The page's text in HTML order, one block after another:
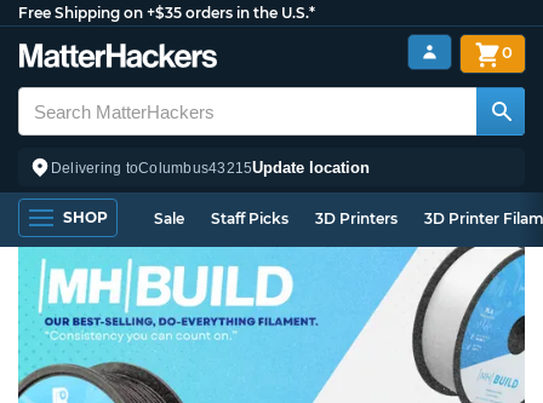
Free Shipping on +$35 orders in the U.S.*
Delivering toColumbus43215Update location
0
SHOP Sale Staff Picks 3D Printers 3D Printer